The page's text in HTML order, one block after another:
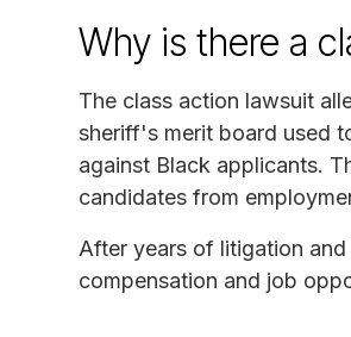
Why is there a
The class action lawsuit
sheriff's merit board used
against Black applicants.
candidates from
After years of litigation
compensation and job